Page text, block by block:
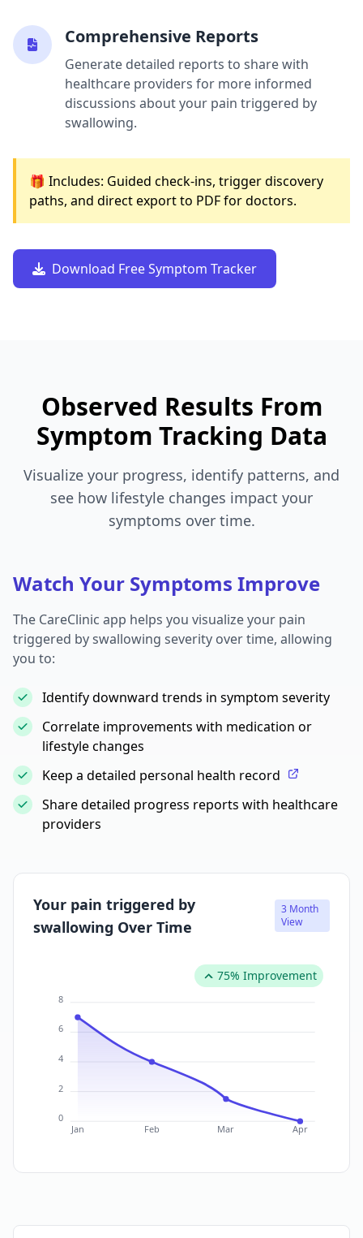
Comprehensive Reports
Generate detailed reports to share with
healthcare providers for more informed
discussions about your pain triggered by
swallowing.
🎁 Includes: Guided check-ins, trigger discovery
paths, and direct export to PDF for doctors.
Download Free Symptom Tracker
Observed Results From
Symptom Tracking Data
Visualize your progress, identify patterns, and
see how lifestyle changes impact your
symptoms over time.
Watch Your Symptoms Improve
The CareClinic app helps you visualize your pain
triggered by swallowing severity over time, allowing
you to:
Identify downward trends in symptom severity
Correlate improvements with medication or
lifestyle changes
Keep a detailed personal health record
Share detailed progress reports with healthcare
providers
Your pain triggered by
swallowing Over Time
3 Month
View
0
2
4
6
8
Jan Feb Mar Apr
75% Improvement